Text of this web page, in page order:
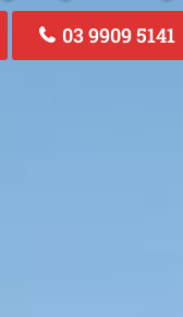
03 9909 5141